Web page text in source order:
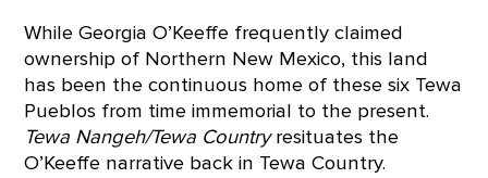
While Georgia O’Keeffe frequently claimed
ownership of Northern New Mexico, this land
has been the continuous home of these six Tewa
Pueblos from time immemorial to the present.
Tewa Nangeh/Tewa Countryresituates the
O’Keeffe narrative back in Tewa Country.